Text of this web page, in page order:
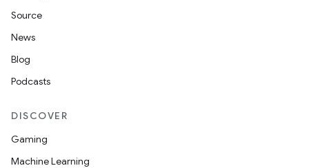
Source
News
Blog
Podcasts
DISCOVER
Gaming
Machine Learning